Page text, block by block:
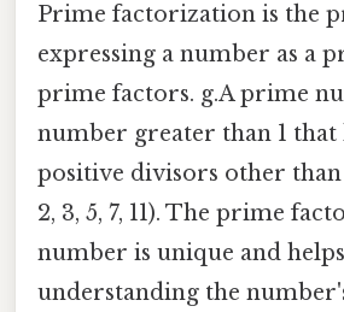
Prime factorization is the
expressing a number as a
prime factors. g.A prime
number greater than 1 that
positive divisors other than
2, 3, 5, 7, 11). The prime
number is unique and
understanding the